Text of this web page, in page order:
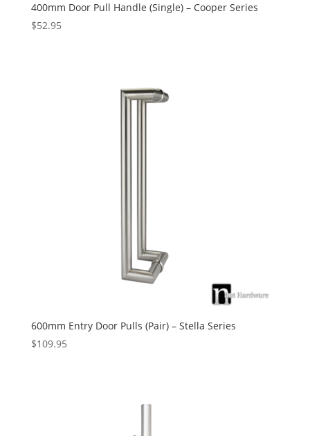
400mm Door Pull Handle (Single) – Cooper Series
$52.95
600mm Entry Door Pulls (Pair) – Stella Series
$109.95